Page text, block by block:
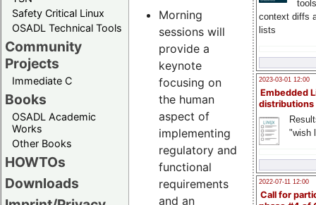
Safety Critical Linux
OSADL Technical Tools
Community
Projects
Immediate C
Books
OSADL Academic
Works
Other Books
HOWTOs
Downloads
context diffs
lists
2023-03-01 12:00
Embedded
distributions
"wish
2022-07-11 12:00
Call for
Morning
sessions will
provide a
keynote
focusing on
the human
aspect of
implementing
regulatory and
functional
requirements
and an